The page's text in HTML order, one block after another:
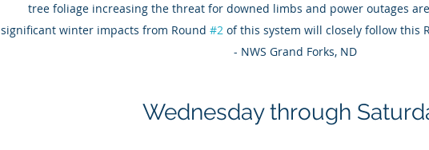
tree foliage increasing the threat for downed limbs and power outages
significant winter impacts from Round #2 of this system will closely follow this
- NWS Grand Forks, ND
Wednesday through